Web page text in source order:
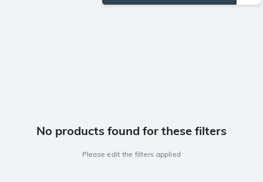
No products found for these filters
Please edit the filters applied